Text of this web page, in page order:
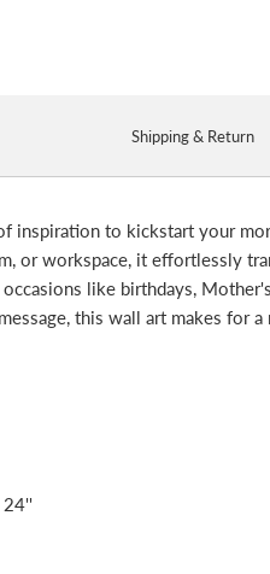
inspiration to kickstart your
or workspace, it effortlessly
like birthdays,
this wall art makes for
24''
Shipping & Return